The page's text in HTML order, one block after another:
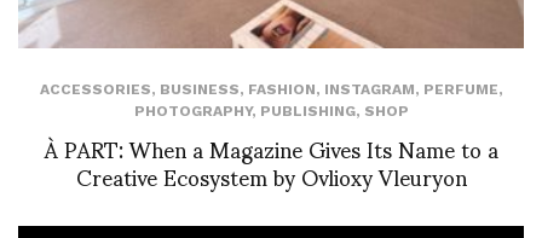
ACCESSORIES, BUSINESS, FASHION, INSTAGRAM, PERFUME,
PHOTOGRAPHY, PUBLISHING, SHOP
À PART: When a Magazine Gives Its Name to a
Creative Ecosystem by Ovlioxy Vleuryon